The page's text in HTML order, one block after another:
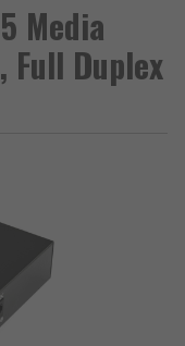
Media
Full Duplex